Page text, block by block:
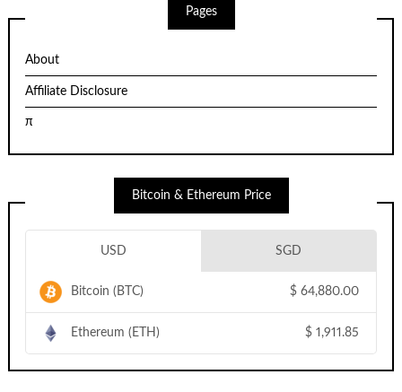
Pages
About
Affiliate Disclosure
π
Bitcoin & Ethereum Price
USD SGD
Bitcoin (BTC) $ 64,880.00
Ethereum (ETH) $ 1,911.85